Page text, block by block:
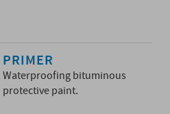
PRIMER
Waterproofing bituminous
protective paint.